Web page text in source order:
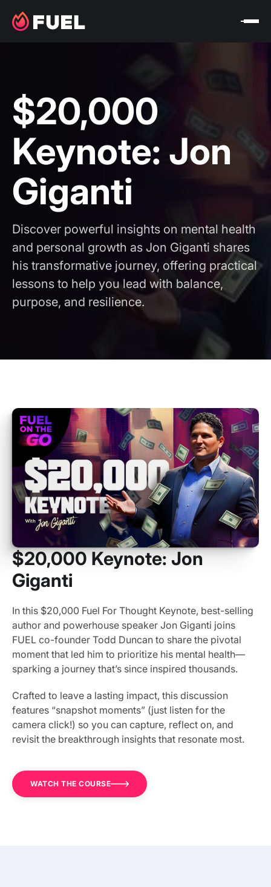
$20,000
Keynote: Jon
Giganti
Discover powerful insights on mental health
and personal growth as Jon Giganti shares
his transformative journey, offering practical
lessons to help you lead with balance,
purpose, and resilience.
$20,000 Keynote: Jon
Giganti
In this $20,000 Fuel For Thought Keynote, best-selling
author and powerhouse speaker Jon Giganti joins
FUEL co-founder Todd Duncan to share the pivotal
moment that led him to prioritize his mental health—
sparking a journey that’s since inspired thousands.
Crafted to leave a lasting impact, this discussion
features “snapshot moments” (just listen for the
camera click!) so you can capture, reflect on, and
revisit the breakthrough insights that resonate most.
WATCH THE COURSE